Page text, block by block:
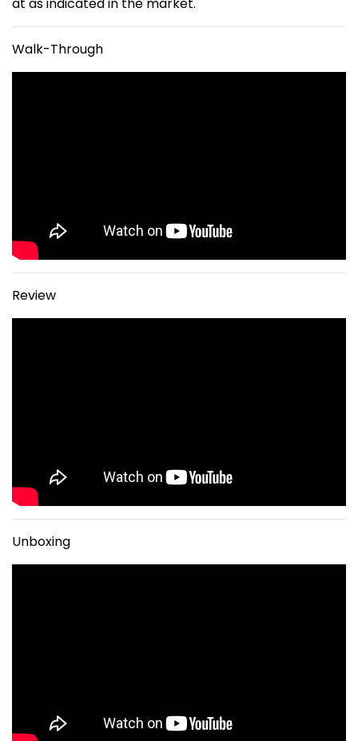
at as indicated in the market.
Walk-Through
Review
Unboxing